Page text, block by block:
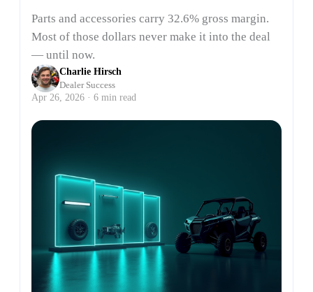
Parts and accessories carry 32.6% gross margin.
Most of those dollars never make it into the deal
— until now.
Charlie Hirsch
Dealer Success
Apr 26, 2026 · 6 min read